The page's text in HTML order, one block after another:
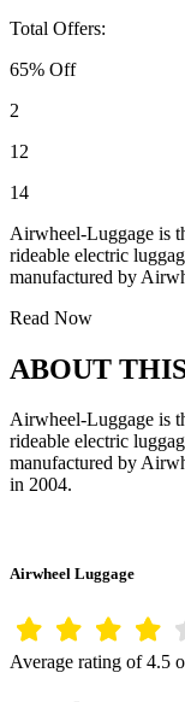
Total Offers:
65% Off
2
12
14
Airwheel-Luggage is
rideable electric
manufactured by
Read Now
ABOUT
Airwheel-Luggage is
rideable electric
manufactured by
in 2004.
Airwheel Luggage
Average rating of 4.5